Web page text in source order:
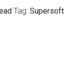
Tag: Supersoft